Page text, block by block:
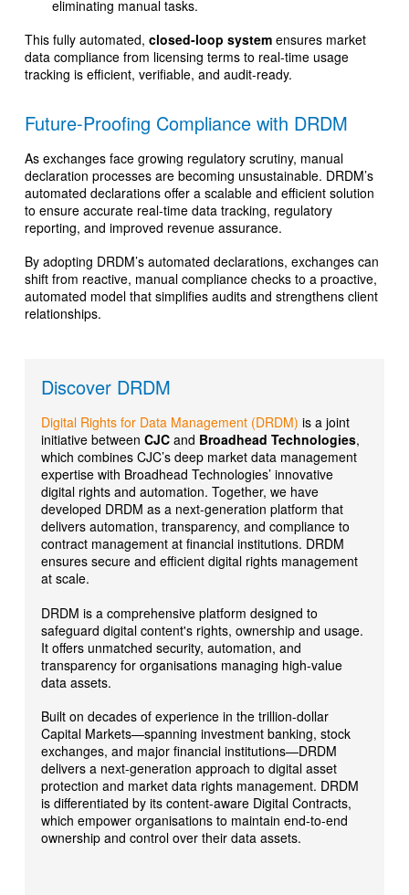
eliminating manual tasks.
This fully automated, closed-loop systemensures market
data compliance from licensing terms to real-time usage
tracking is efficient, verifiable, and audit-ready.
Future-Proofing Compliance with DRDM
As exchanges face growing regulatory scrutiny, manual
declaration processes are becoming unsustainable. DRDM’s
automated declarations offer a scalable and efficient solution
to ensure accurate real-time data tracking, regulatory
reporting, and improved revenue assurance.
By adopting DRDM’s automated declarations, exchanges can
shift from reactive, manual compliance checks to a proactive,
automated model that simplifies audits and strengthens client
relationships.
Discover DRDM
Digital Rights for Data Management (DRDM) is a joint
initiative between CJCand Broadhead Technologies,
which combines CJC’s deep market data management
expertise with Broadhead Technologies’ innovative
digital rights and automation. Together, we have
developed DRDM as a next-generation platform that
delivers automation, transparency, and compliance to
contract management at financial institutions. DRDM
ensures secure and efficient digital rights management
at scale.
DRDM is a comprehensive platform designed to
safeguard digital content's rights, ownership and usage.
It offers unmatched security, automation, and
transparency for organisations managing high-value
data assets.
Built on decades of experience in the trillion-dollar
Capital Markets—spanning investment banking, stock
exchanges, and major financial institutions—DRDM
delivers a next-generation approach to digital asset
protection and market data rights management. DRDM
is differentiated by its content-aware Digital Contracts,
which empower organisations to maintain end-to-end
ownership and control over their data assets.